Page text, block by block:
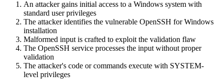
An attacker gains initial access to a Windows system with
standard user privileges
The attacker identifies the vulnerable OpenSSH for Windows
installation
Malformed input is crafted to exploit the validation flaw
The OpenSSH service processes the input without proper
validation
The attacker's code or commands execute with SYSTEM-
level privileges